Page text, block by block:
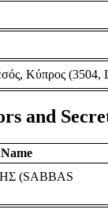
Κύπρος (3504,
and
Name
(SABBAS